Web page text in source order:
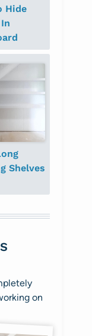
Hide
Shelves
on